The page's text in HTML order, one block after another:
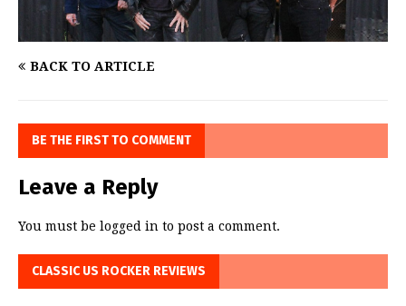
BACK TO ARTICLE
BE THE FIRST TO COMMENT
Leave a Reply
You must be logged in to post a comment.
CLASSIC US ROCKER REVIEWS